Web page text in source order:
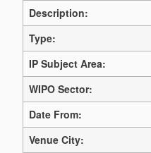
Description:
Type:
IP Subject Area:
WIPO Sector:
Date From:
Venue City: